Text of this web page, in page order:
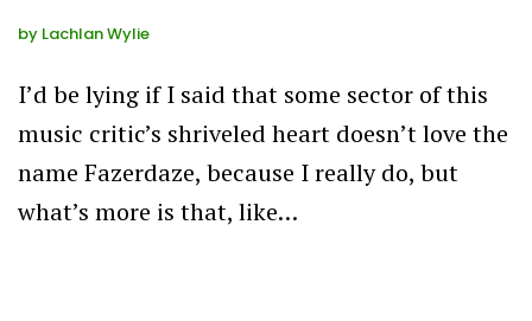
by Lachlan Wylie
I’d be lying if I said that some sector of this
music critic’s shriveled heart doesn’t love the
name Fazerdaze, because I really do, but
what’s more is that, like…